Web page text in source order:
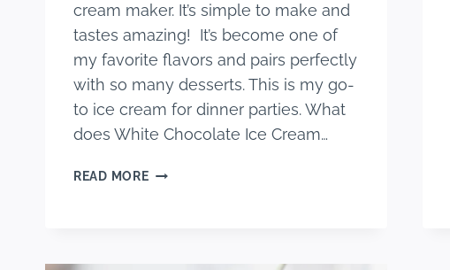
cream maker. It’s simple to make and
tastes amazing! It’s become one of
my favorite flavors and pairs perfectly
with so many desserts. This is my go-
to ice cream for dinner parties. What
does White Chocolate Ice Cream…
READ MOREHOMAMEDA